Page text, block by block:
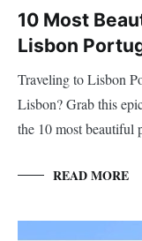
10 Most
Lisbon
Traveling to Lisbon
Lisbon? Grab this
the 10 most beautiful
READ MORE